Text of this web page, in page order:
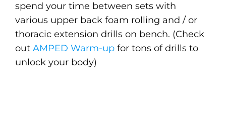
spend your time between sets with
various upper back foam rolling and / or
thoracic extension drills on bench. (Check
out AMPED Warm-upfor tons of drills to
unlock your body)